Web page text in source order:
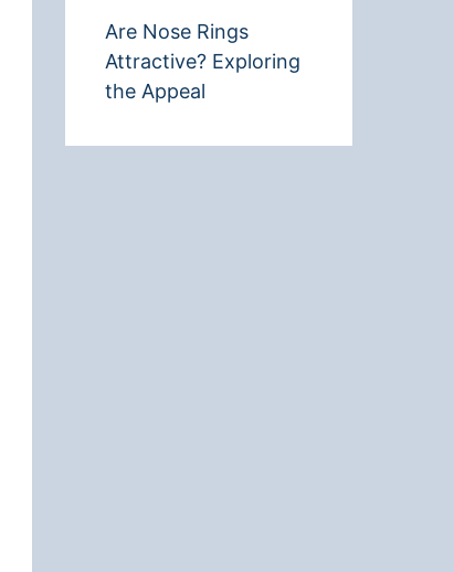
Are Nose Rings
Attractive? Exploring
the Appeal